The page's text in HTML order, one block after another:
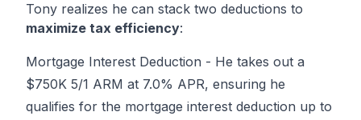
Tony realizes he can stack two deductions to
maximize tax efficiency:
Mortgage Interest Deduction - He takes out a
$750K 5/1 ARM at 7.0% APR, ensuring he
qualifies for the mortgage interest deduction up to